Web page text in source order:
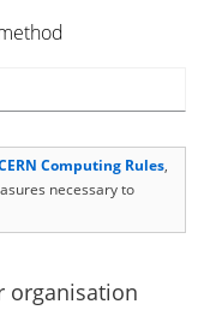
Computing Rules,
necessary to
organisation